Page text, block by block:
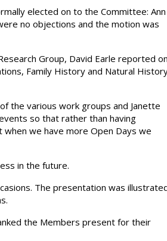
elected on to the Committee: Ann
no objections and the motion was
Group, David Earle reported on
Family History and Natural
the various work groups and Janette
so that rather than having
we have more Open Days we
in the future.
The presentation was
the Members present for their